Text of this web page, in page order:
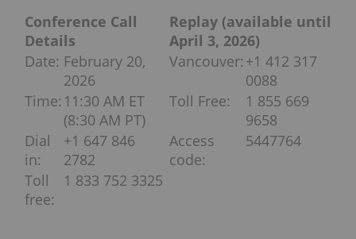
Conference Call
Details
Replay (available until
April 3, 2026)
Date: February 20,
2026
Vancouver: +1 412 317
0088
Time: 11:30 AM ET
(8:30 AM PT)
Toll Free:
1 855 669
9658
Dial
in:
+1 647 846
2782
Access
code:
5447764
Toll
free:
1 833 752 3325